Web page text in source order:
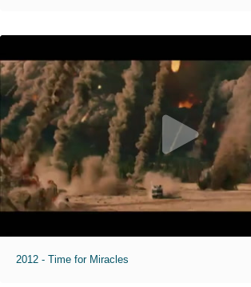
2012 - Time for Miracles